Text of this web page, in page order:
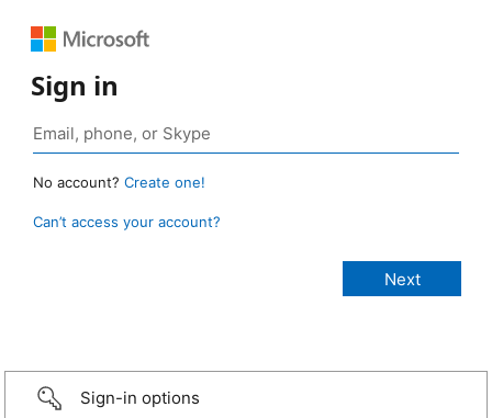
Sign in
No account? Create one!
Can’t access your account?
Sign-in options